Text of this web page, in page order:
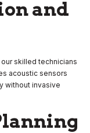
and
skilled technicians
acoustic sensors
without invasive